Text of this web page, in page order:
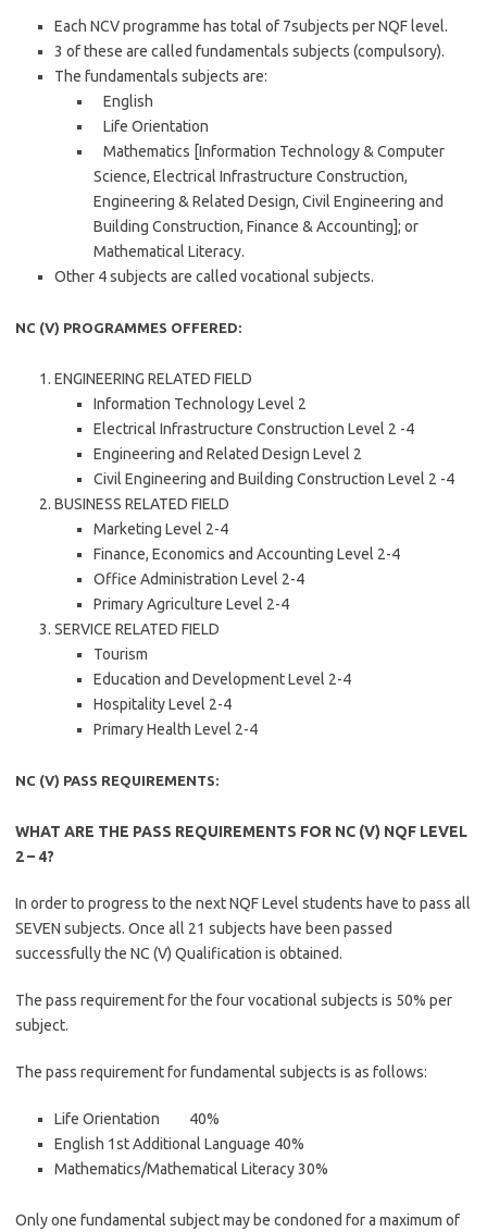
Each NCV programme has total of 7subjects per NQF level.
3 of these are called fundamentals subjects (compulsory).
The fundamentals subjects are:
English
Life Orientation
Mathematics [Information Technology & Computer
Science, Electrical Infrastructure Construction,
Engineering & Related Design, Civil Engineering and
Building Construction, Finance & Accounting]; or
Mathematical Literacy.
Other 4 subjects are called vocational subjects.
NC (V) PROGRAMMES OFFERED:
ENGINEERING RELATED FIELD
Information Technology Level 2
Electrical Infrastructure Construction Level 2 -4
Engineering and Related Design Level 2
Civil Engineering and Building Construction Level 2 -4
BUSINESS RELATED FIELD
Marketing Level 2-4
Finance, Economics and Accounting Level 2-4
Office Administration Level 2-4
Primary Agriculture Level 2-4
SERVICE RELATED FIELD
Tourism
Education and Development Level 2-4
Hospitality Level 2-4
Primary Health Level 2-4
NC (V) PASS REQUIREMENTS:
WHAT ARE THE PASS REQUIREMENTS FOR NC (V) NQF LEVEL
2 – 4?
In order to progress to the next NQF Level students have to pass all
SEVEN subjects. Once all 21 subjects have been passed
successfully the NC (V) Qualification is obtained.
The pass requirement for the four vocational subjects is 50% per
subject.
The pass requirement for fundamental subjects is as follows:
Life Orientation 40%
English 1st Additional Language 40%
Mathematics/Mathematical Literacy 30%
Only one fundamental subject may be condoned for a maximum of